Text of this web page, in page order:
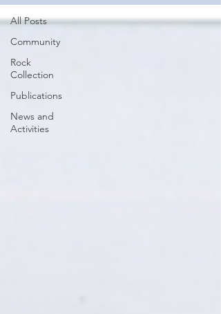
All Posts
Community
Rock
Collection
Publications
News and
Activities